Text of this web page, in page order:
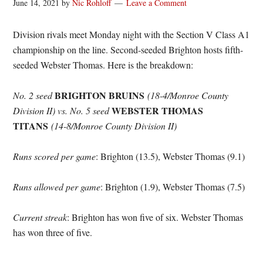
June 14, 2021 byNic Rohloff Leave a Comment
Division rivals meet Monday night with the Section V Class A1
championship on the line. Second-seeded Brighton hosts fifth-
seeded Webster Thomas. Here is the breakdown:
No. 2 seedBRIGHTON BRUINS (18-4/Monroe County
Division II) vs. No. 5 seedWEBSTER THOMAS
TITANS (14-8/Monroe County Division II)
Runs scored per game: Brighton (13.5), Webster Thomas (9.1)
Runs allowed per game: Brighton (1.9), Webster Thomas (7.5)
Current streak: Brighton has won five of six. Webster Thomas
has won three of five.